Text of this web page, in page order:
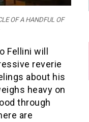
OF A HANDFUL OF
Fellini will
reverie
about his
heavy on
through
are